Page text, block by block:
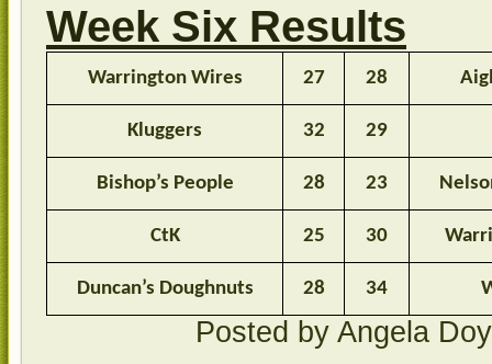
Week Six Results
Warrington Wires 27 28
Kluggers 32 29
Bishop’s People 28 23
CtK 25 30
Duncan’s Doughnuts 28 34
Posted by Angela